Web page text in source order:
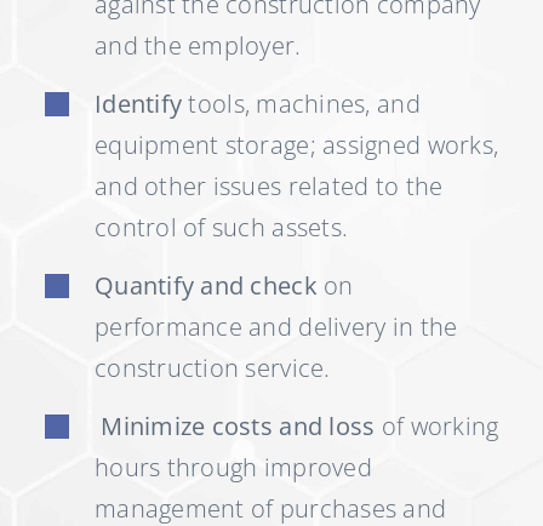
and the employer.
Identifytools, machines, and
equipment storage; assigned works,
and other issues related to the
control of such assets.
Quantify and check on
performance and delivery in the
construction service.
Minimize costs and loss of working
hours through improved
management of purchases and